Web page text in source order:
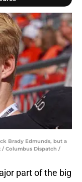
Brady Edmunds, but a
/ Columbus Dispatch /
part of the big